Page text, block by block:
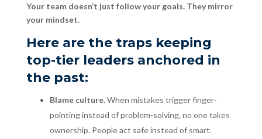
Your team doesn’t just follow your goals. They mirror
your mindset.
Here are the traps keeping
top-tier leaders anchored in
the past:
Blame culture.When mistakes trigger finger-
pointing instead of problem-solving, no one takes
ownership. People act safe instead of smart.